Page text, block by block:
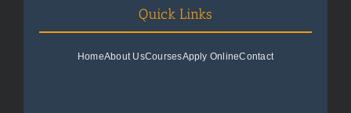
Quick Links
HomeAbout UsCoursesApply OnlineContact